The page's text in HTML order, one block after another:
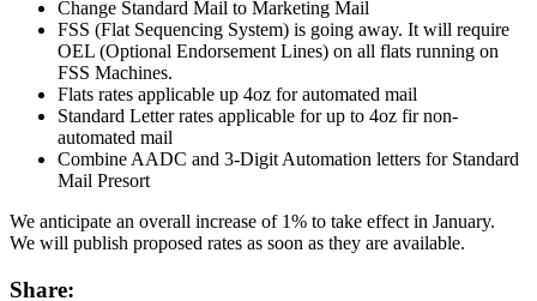
Change Standard Mail to Marketing Mail
FSS (Flat Sequencing System) is going away. It will require
OEL (Optional Endorsement Lines) on all flats running on
FSS Machines.
Flats rates applicable up 4oz for automated mail
Standard Letter rates applicable for up to 4oz fir non-
automated mail
Combine AADC and 3-Digit Automation letters for Standard
Mail Presort
We anticipate an overall increase of 1% to take effect in January.
We will publish proposed rates as soon as they are available.
Share: